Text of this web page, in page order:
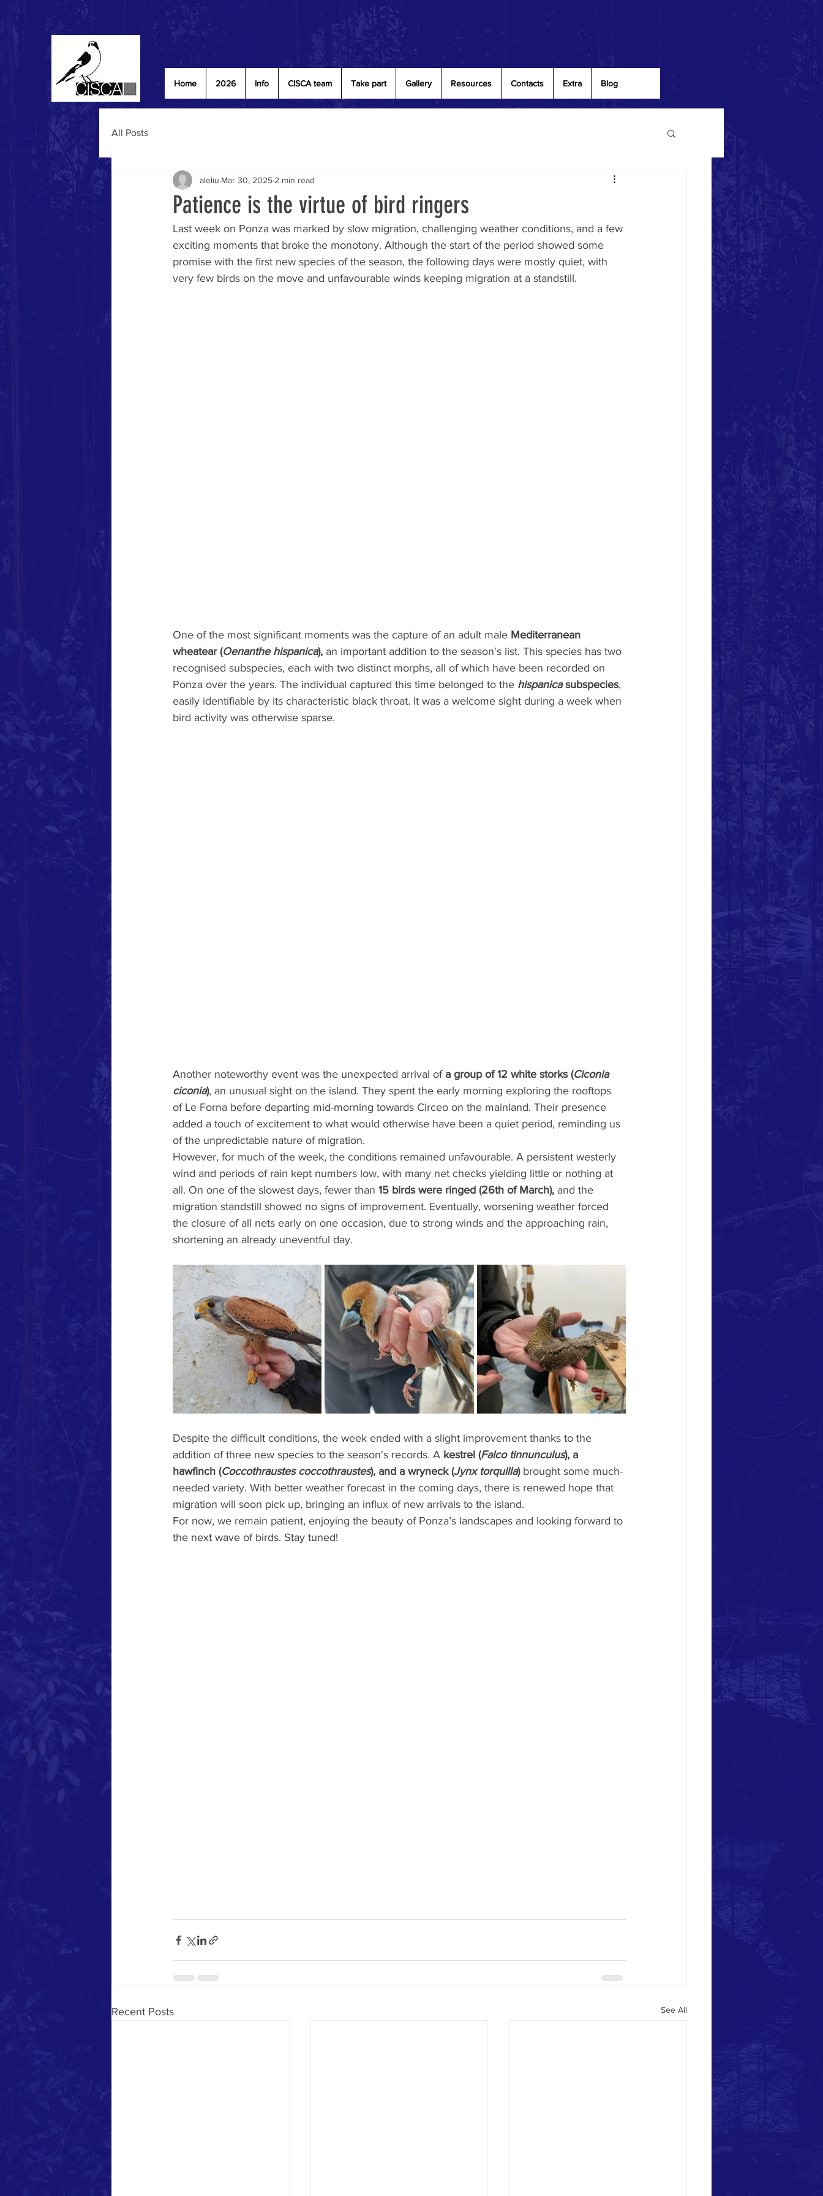
Home 2026 Info CISCA team Take part Gallery Resources Contacts Extra Blog
All Posts
Patience is the virtue of bird ringers
aleliu Mar 30, 2025 2 min read
Last week on Ponza was marked by slow migration, challenging weather conditions, and a few
exciting moments that broke the monotony. Although the start of the period showed some
promise with the first new species of the season, the following days were mostly quiet, with
very few birds on the move and unfavourable winds keeping migration at a standstill.
One of the most significant moments was the capture of an adult male Mediterranean
wheatear (Oenanthe hispanica), an important addition to the season's list. This species has two
recognised subspecies, each with two distinct morphs, all of which have been recorded on
Ponza over the years. The individual captured this time belonged to the hispanica subspecies,
easily identifiable by its characteristic black throat. It was a welcome sight during a week when
bird activity was otherwise sparse.
Another noteworthy event was the unexpected arrival of a group of 12 white storks (Ciconia
ciconia), an unusual sight on the island. They spent the early morning exploring the rooftops
of Le Forna before departing mid-morning towards Circeo on the mainland. Their presence
added a touch of excitement to what would otherwise have been a quiet period, reminding us
of the unpredictable nature of migration.
However, for much of the week, the conditions remained unfavourable. A persistent westerly
wind and periods of rain kept numbers low, with many net checks yielding little or nothing at
all. On one of the slowest days, fewer than 15 birds were ringed (26th of March), and the
migration standstill showed no signs of improvement. Eventually, worsening weather forced
the closure of all nets early on one occasion, due to strong winds and the approaching rain,
shortening an already uneventful day.
Despite the difficult conditions, the week ended with a slight improvement thanks to the
addition of three new species to the season's records. A kestrel (Falco tinnunculus), a
hawfinch (Coccothraustes coccothraustes), and a wryneck (Jynx torquilla) brought some much-
needed variety. With better weather forecast in the coming days, there is renewed hope that
migration will soon pick up, bringing an influx of new arrivals to the island.
For now, we remain patient, enjoying the beauty of Ponza’s landscapes and looking forward to
the next wave of birds. Stay tuned!
Recent Posts See All